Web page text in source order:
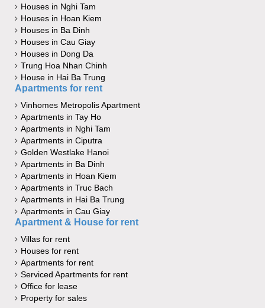
Houses in Nghi Tam
Houses in Hoan Kiem
Houses in Ba Dinh
Houses in Cau Giay
Houses in Dong Da
Trung Hoa Nhan Chinh
House in Hai Ba Trung
Apartments for rent
Vinhomes Metropolis Apartment
Apartments in Tay Ho
Apartments in Nghi Tam
Apartments in Ciputra
Golden Westlake Hanoi
Apartments in Ba Dinh
Apartments in Hoan Kiem
Apartments in Truc Bach
Apartments in Hai Ba Trung
Apartments in Cau Giay
Apartment & House for rent
Villas for rent
Houses for rent
Apartments for rent
Serviced Apartments for rent
Office for lease
Property for sales